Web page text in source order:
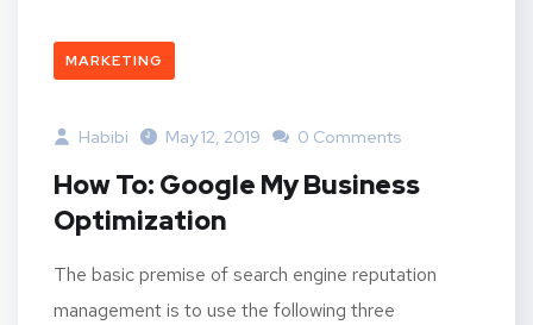
MARKETING
Habibi May 12, 2019 0 Comments
How To: Google My Business
Optimization
The basic premise of search engine reputation
management is to use the following three